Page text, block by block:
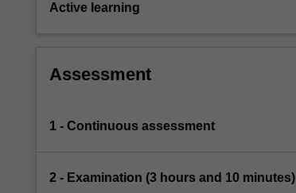
Active learning
Assessment
1 - Continuous assessment
2 - Examination (3 hours and 10 minutes)